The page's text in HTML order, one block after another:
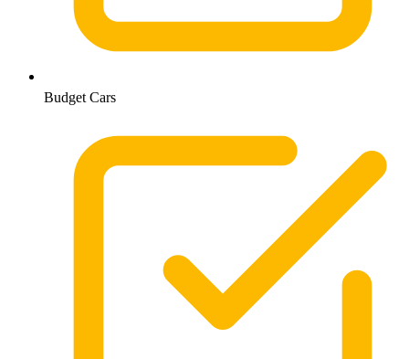
Budget Cars